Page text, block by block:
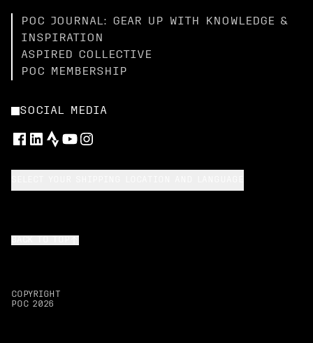
POC JOURNAL: GEAR UP WITH KNOWLEDGE &
INSPIRATION
ASPIRED COLLECTIVE
POC MEMBERSHIP
SOCIAL MEDIA
COPYRIGHT
POC 2026